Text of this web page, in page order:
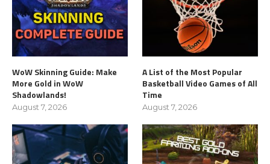
WoW Skinning Guide: Make
More Gold in WoW
Shadowlands!
August 7, 2026
A List of the Most Popular
Basketball Video Games of All
Time
August 7, 2026